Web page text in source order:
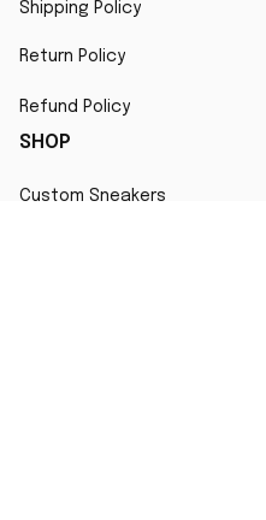
Shipping Policy
Return Policy
Refund Policy
SHOP
Custom Sneakers